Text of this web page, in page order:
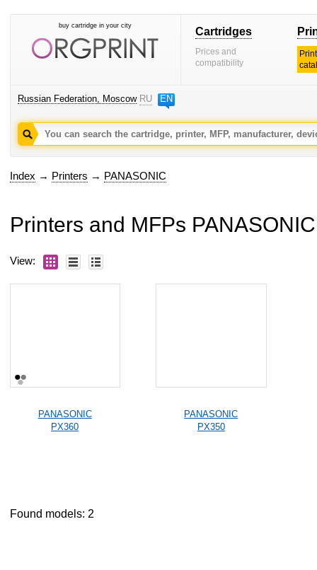
buy cartridge in your city Cartridges
Prices and
compatibility
Russian Federation, Moscow RU EN
Index → Printers → PANASONIC
Printers and MFPs
View:
PANASONIC
PX360
PANASONIC
PX350
Found models: 2